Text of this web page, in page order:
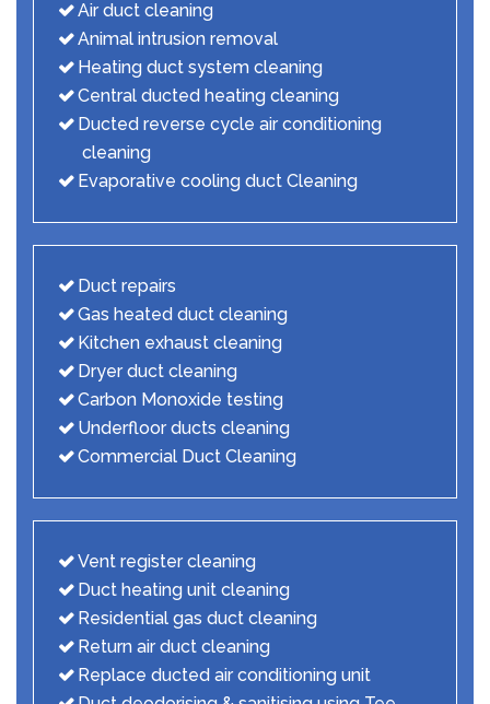
Air duct cleaning
Animal intrusion removal
Heating duct system cleaning
Central ducted heating cleaning
Ducted reverse cycle air conditioning
cleaning
Evaporative cooling duct Cleaning
Duct repairs
Gas heated duct cleaning
Kitchen exhaust cleaning
Dryer duct cleaning
Carbon Monoxide testing
Underfloor ducts cleaning
Commercial Duct Cleaning
Vent register cleaning
Duct heating unit cleaning
Residential gas duct cleaning
Return air duct cleaning
Replace ducted air conditioning unit